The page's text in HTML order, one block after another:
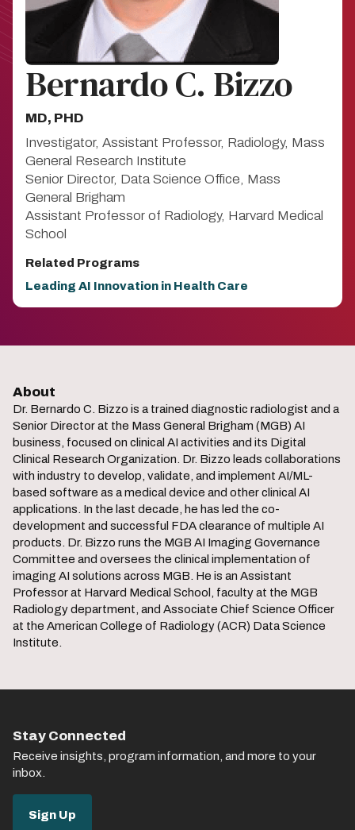
Bernardo C. Bizzo
MD, PHD
Investigator, Assistant Professor, Radiology, Mass
General Research Institute
Senior Director, Data Science Office, Mass
General Brigham
Assistant Professor of Radiology, Harvard Medical
School
Related Programs
Leading AI Innovation in Health Care
About
Dr. Bernardo C. Bizzo is a trained diagnostic radiologist and a
Senior Director at the Mass General Brigham (MGB) AI
business, focused on clinical AI activities and its Digital
Clinical Research Organization. Dr. Bizzo leads collaborations
with industry to develop, validate, and implement AI/ML-
based software as a medical device and other clinical AI
applications. In the last decade, he has led the co-
development and successful FDA clearance of multiple AI
products. Dr. Bizzo runs the MGB AI Imaging Governance
Committee and oversees the clinical implementation of
imaging AI solutions across MGB. He is an Assistant
Professor at Harvard Medical School, faculty at the MGB
Radiology department, and Associate Chief Science Officer
at the American College of Radiology (ACR) Data Science
Institute.
Stay Connected
Receive insights, program information, and more to your
inbox.
Sign Up